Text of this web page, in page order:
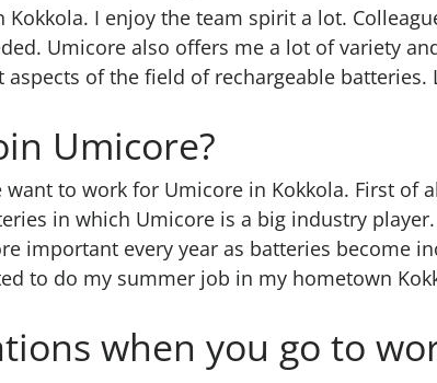
I enjoy the team spirit a lot.
Umicore also offers me a lot of variety
of the field of rechargeable batteries.
Umicore?
to work for Umicore in Kokkola. First of
in which Umicore is a big industry
important every year as batteries become
to do my summer job in my hometown
when you go to